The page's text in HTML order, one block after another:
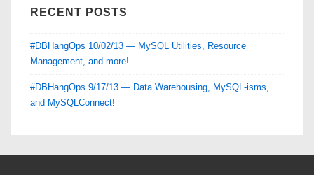
RECENT POSTS
#DBHangOps 10/02/13 — MySQL Utilities, Resource
Management, and more!
#DBHangOps 9/17/13 — Data Warehousing, MySQL-isms,
and MySQLConnect!